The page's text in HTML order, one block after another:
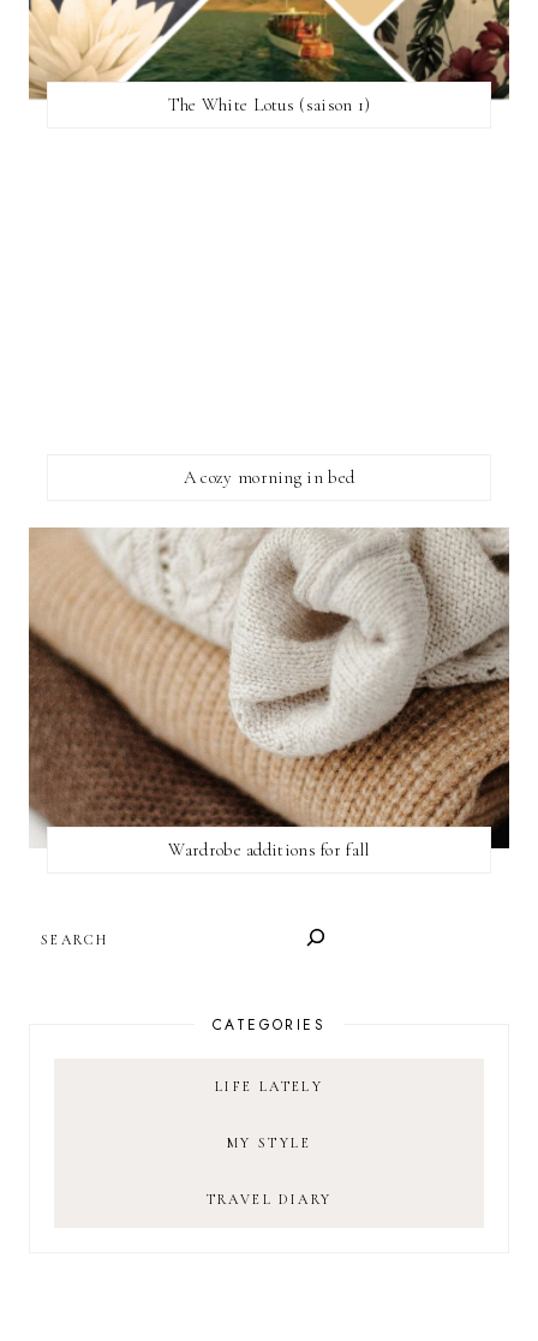
The White Lotus (saison 1)
A cozy morning in bed
Wardrobe additions for fall
CATEGORIES
LIFE LATELY
MY STYLE
TRAVEL DIARY